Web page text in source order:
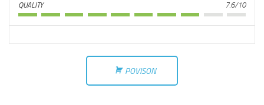
QUALITY 7.6/10
POVISON